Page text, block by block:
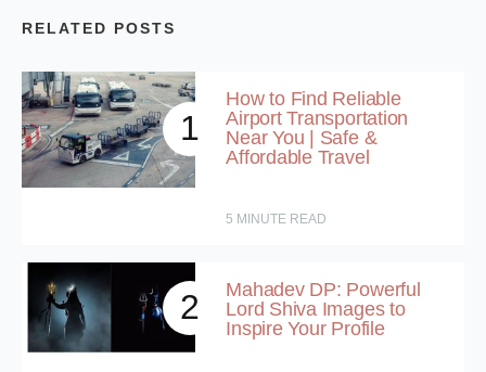
RELATED POSTS
1
How to Find Reliable
Airport Transportation
Near You | Safe &
Affordable Travel
5 MINUTE READ
2
Mahadev DP: Powerful
Lord Shiva Images to
Inspire Your Profile